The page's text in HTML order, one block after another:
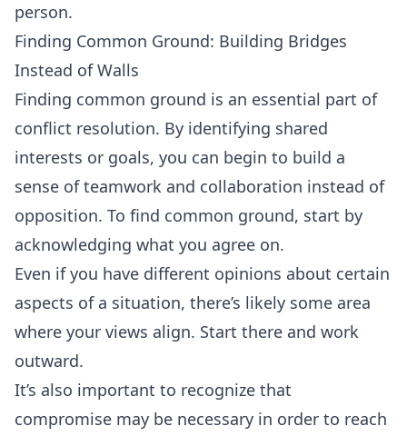
person.
Finding Common Ground: Building Bridges
Instead of Walls
Finding common ground is an essential part of
conflict resolution. By identifying shared
interests or goals, you can begin to build a
sense of teamwork and collaboration instead of
opposition. To find common ground, start by
acknowledging what you agree on.
Even if you have different opinions about certain
aspects of a situation, there’s likely some area
where your views align. Start there and work
outward.
It’s also important to recognize that
compromise may be necessary in order to reach